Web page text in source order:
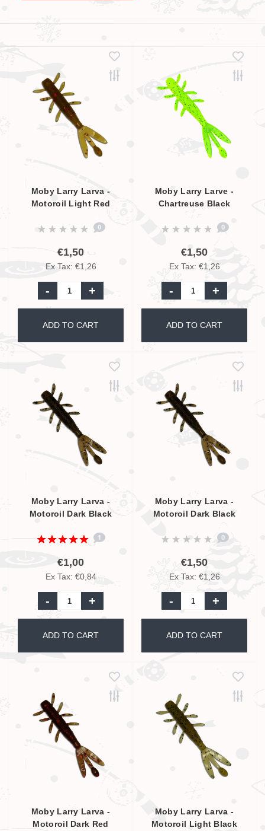
Moby Larry Larva -
Motoroil Light Red
0
€1,50
Ex Tax: €1,26
- +
ADD TO CART
Moby Larry Larve -
Chartreuse Black
0
€1,50
Ex Tax: €1,26
- +
ADD TO CART
Moby Larry Larva -
Motoroil Dark Black
1
€1,00
Ex Tax: €0,84
- +
ADD TO CART
Moby Larry Larva -
Motoroil Dark Black
0
€1,50
Ex Tax: €1,26
- +
ADD TO CART
Moby Larry Larva -
Motoroil Dark Red
Moby Larry Larva -
Motoroil Light Black